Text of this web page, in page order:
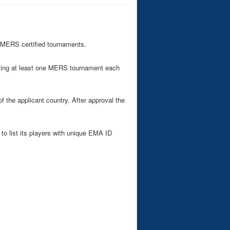
certified tournaments.
at least one MERS tournament each
the applicant country. After approval the
list its players with unique EMA ID